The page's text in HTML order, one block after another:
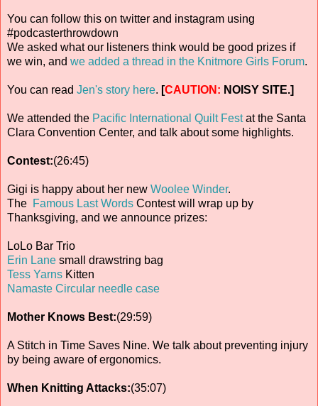
You can follow this on twitter and instagram using
#podcasterthrowdown
We asked what our listeners think would be good prizes if
we win, and we added a thread in the Knitmore Girls Forum.
You can read Jen's story here. [CAUTION: NOISY SITE.]
We attended the Pacific International Quilt Festat the Santa
Clara Convention Center, and talk about some highlights.
Contest:(26:45)
Gigi is happy about her new Woolee Winder.
The Famous Last Words Contest will wrap up by
Thanksgiving, and we announce prizes:
LoLo Bar Trio
Erin Lane small drawstring bag
Tess Yarns Kitten
Namaste Circular needle case
Mother Knows Best:(29:59)
A Stitch in Time Saves Nine. We talk about preventing injury
by being aware of ergonomics.
When Knitting Attacks:(35:07)